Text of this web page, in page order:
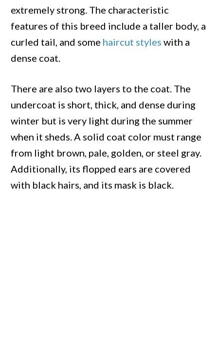
extremely strong. The characteristic
features of this breed include a taller body, a
curled tail, and some haircut styles with a
dense coat.
There are also two layers to the coat. The
undercoat is short, thick, and dense during
winter but is very light during the summer
when it sheds. A solid coat color must range
from light brown, pale, golden, or steel gray.
Additionally, its flopped ears are covered
with black hairs, and its mask is black.